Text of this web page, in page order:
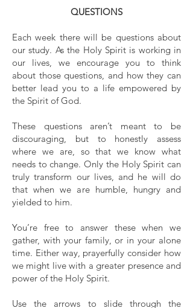
QUESTIONS
Each week there will be questions about
our study. As the Holy Spirit is working in
our lives, we encourage you to think
about those questions, and how they can
better lead you to a life empowered by
the Spirit of God.
These questions aren’t meant to be
discouraging, but to honestly assess
where we are, so that we know what
needs to change. Only the Holy Spirit can
truly transform our lives, and he will do
that when we are humble, hungry and
yielded to him.
You’re free to answer these when we
gather, with your family, or in your alone
time. Either way, prayerfully consider how
we might live with a greater presence and
power of the Holy Spirit.
Use the arrows to slide through the